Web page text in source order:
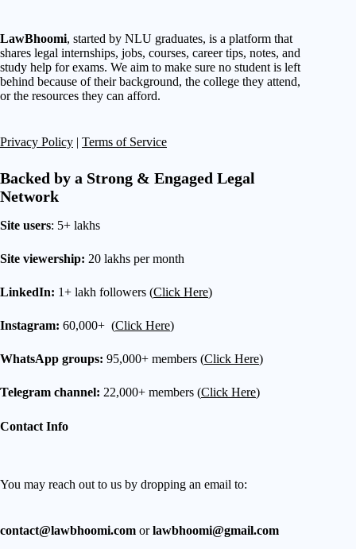
LawBhoomi, started by NLU graduates, is a platform that
shares legal internships, jobs, courses, career tips, notes, and
study help for exams. We aim to make sure no student is left
behind because of their background, the college they attend,
or the resources they can afford.
Privacy Policy | Terms of Service
Backed by a Strong & Engaged Legal
Network
Site users: 5+ lakhs
Site viewership: 20 lakhs per month
LinkedIn: 1+ lakh followers (Click Here)
Instagram: 60,000+ (Click Here)
WhatsApp groups: 95,000+ members (Click Here)
Telegram channel: 22,000+ members (Click Here)
Contact Info
You may reach out to us by dropping an email to:
contact@lawbhoomi.com orlawbhoomi@gmail.com